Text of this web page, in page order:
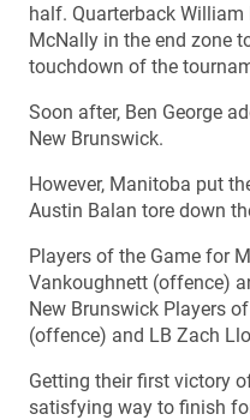
half. Quarterback
McNally in the end zone
touchdown of the
Soon after, Ben George
New Brunswick.
However, Manitoba put
Austin Balan tore down
Players of the Game for
Vankoughnett (offence)
New Brunswick Players
(offence) and LB Zach
Getting their first victory
satisfying way to finish